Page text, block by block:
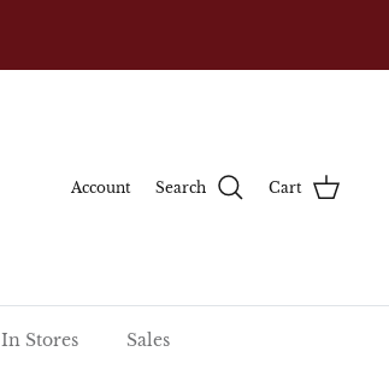
Account Search Cart
In Stores Sales